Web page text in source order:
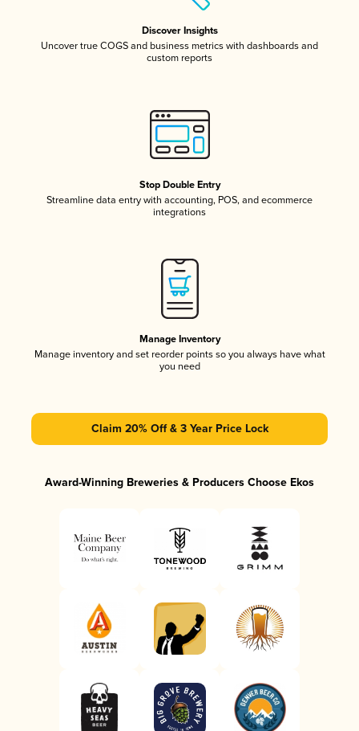
Discover Insights
Uncover true COGS and business metrics with dashboards and
custom reports
Stop Double Entry
Streamline data entry with accounting, POS, and ecommerce
integrations
Manage Inventory
Manage inventory and set reorder points so you always have what
you need
Claim 20% Off & 3 Year Price Lock
Award-Winning Breweries & Producers Choose Ekos